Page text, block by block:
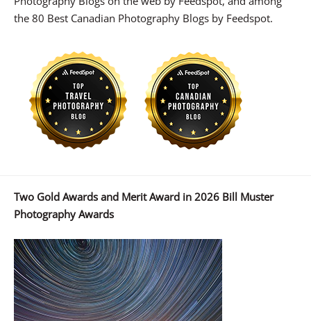
the 80 Best Canadian Photography Blogs by Feedspot.
Two Gold Awards and Merit Award in 2026 Bill Muster
Photography Awards